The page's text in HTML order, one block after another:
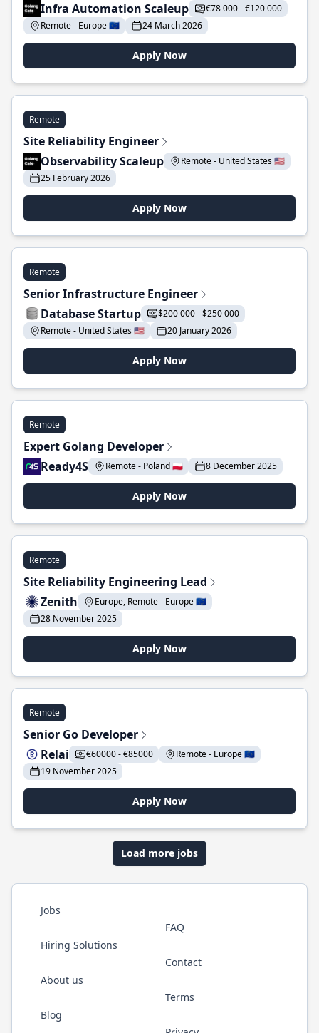
Infra Automation Scaleup
€78 000 - €120 000
Remote - Europe 🇪🇺
24 March 2026
Apply Now
Remote
Site Reliability Engineer
Observability Scaleup
Remote - United States 🇺🇸
25 February 2026
Apply Now
Remote
Senior Infrastructure Engineer
Database Startup
$200 000 - $250 000
Remote - United States 🇺🇸
20 January 2026
Apply Now
Remote
Expert Golang Developer
Ready4S
Remote - Poland 🇵🇱 8 December 2025
Apply Now
Remote
Site Reliability Engineering Lead
Zenith
Europe, Remote - Europe 🇪🇺
28 November 2025
Apply Now
Remote
Senior Go Developer
Relai
€60000 - €85000
Remote - Europe 🇪🇺
19 November 2025
Apply Now
Load more jobs
Jobs
Hiring Solutions
About us
Blog
FAQ
Contact
Terms